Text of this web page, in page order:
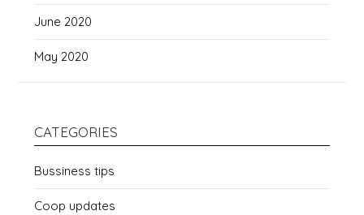
June 2020
May 2020
CATEGORIES
Bussiness tips
Coop updates